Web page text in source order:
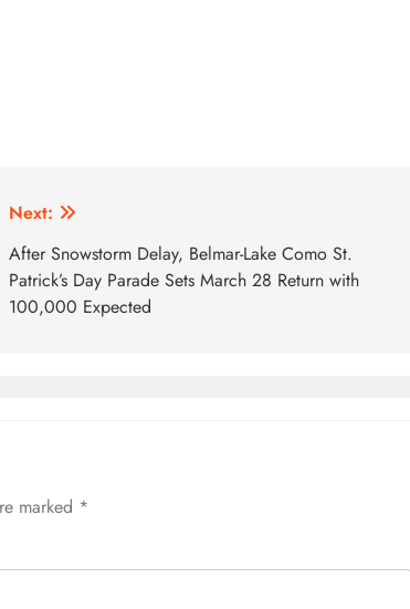
Next:
After Snowstorm Delay, Belmar-Lake Como St.
Patrick’s Day Parade Sets March 28 Return with
100,000 Expected
marked *